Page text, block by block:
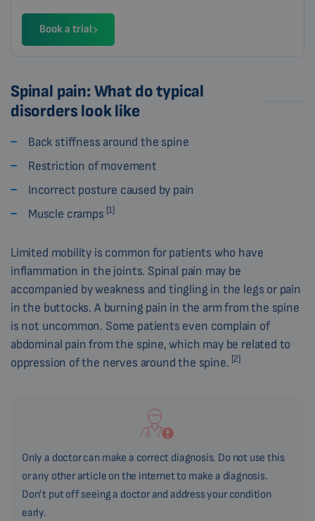
Book a trial
Spinal pain: What do typical
disorders look like
Back stiffness around the spine
Restriction of movement
Incorrect posture caused by pain
Muscle cramps [1]
Limited mobility is common for patients who have
inflammation in the joints. Spinal pain may be
accompanied by weakness and tingling in the legs or pain
in the buttocks. A burning pain in the arm from the spine
is not uncommon. Some patients even complain of
abdominal pain from the spine, which may be related to
oppression of the nerves around the spine. [2]
Only a doctor can make a correct diagnosis. Do not use this
or any other article on the internet to make a diagnosis.
Don’t put off seeing a doctor and address your condition
early.